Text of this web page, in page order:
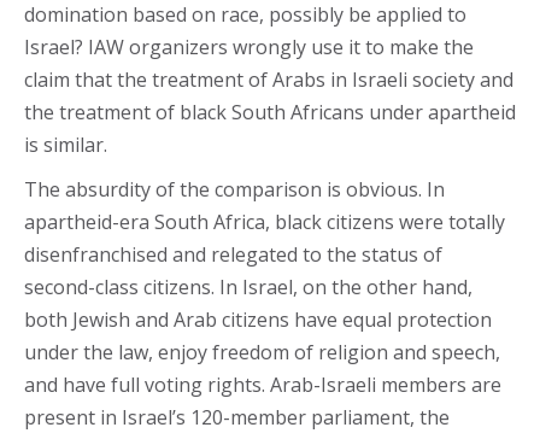
domination based on race, possibly be applied to
Israel? IAW organizers wrongly use it to make the
claim that the treatment of Arabs in Israeli society and
the treatment of black South Africans under apartheid
is similar.
The absurdity of the comparison is obvious. In
apartheid-era South Africa, black citizens were totally
disenfranchised and relegated to the status of
second-class citizens. In Israel, on the other hand,
both Jewish and Arab citizens have equal protection
under the law, enjoy freedom of religion and speech,
and have full voting rights. Arab-Israeli members are
present in Israel’s 120-member parliament, the